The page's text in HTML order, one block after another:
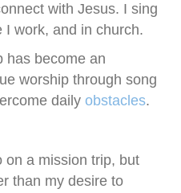
with Jesus. I sing
I work, and in church.
has become an
worship through song
daily obstacles.
on a mission trip, but
than my desire to